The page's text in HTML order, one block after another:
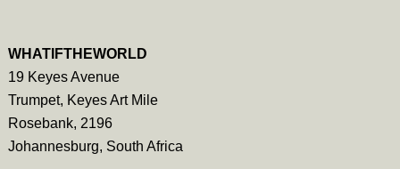
WHATIFTHEWORLD
19 Keyes Avenue
Trumpet, Keyes Art Mile
Rosebank, 2196
Johannesburg, South Africa